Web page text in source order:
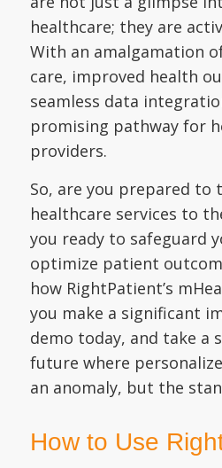
healthcare; they are
With an amalgamation
care, improved health
seamless data
promising pathway for
providers.
So, are you prepared to
healthcare services to
you ready to safeguard
optimize patient
how RightPatient’s
you make a significant
demo today, and take a
future where
an anomaly, but the
How to Use